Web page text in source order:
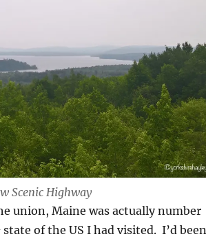
Scenic Highway
union, Maine was actually number
state of the US I had visited. I’d been